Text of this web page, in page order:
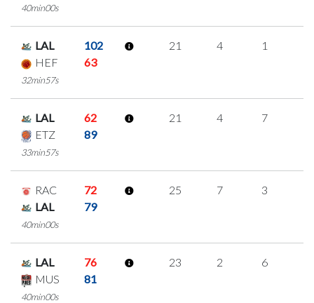
40min00s
LAL
102
HEF
63
32min57s
21 4 1
LAL
62
ETZ
89
33min57s
21 4 7
RAC
72
LAL
79
40min00s
25 7 3
LAL
76
MUS
81
40min00s
23 2 6